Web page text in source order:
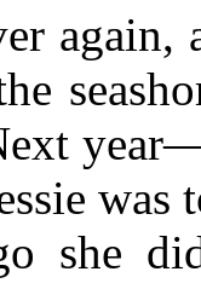
again,
she